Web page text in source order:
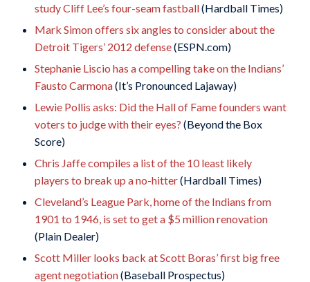
study Cliff Lee’s four-seam fastball(Hardball Times)
Mark Simon offers six angles to consider about the
Detroit Tigers’ 2012 defense(ESPN.com)
Stephanie Liscio has a compelling take on the Indians’
Fausto Carmona(It’s Pronounced Lajaway)
Lewie Pollis asks: Did the Hall of Fame founders want
voters to judge with their eyes? (Beyond the Box
Score)
Chris Jaffe compiles a list of the 10 least likely
players to break up a no-hitter(Hardball Times)
Cleveland’s League Park, home of the Indians from
1901 to 1946, is set to get a $5 million renovation
(Plain Dealer)
Scott Miller looks back at Scott Boras’ first big free
agent negotiation(Baseball Prospectus)